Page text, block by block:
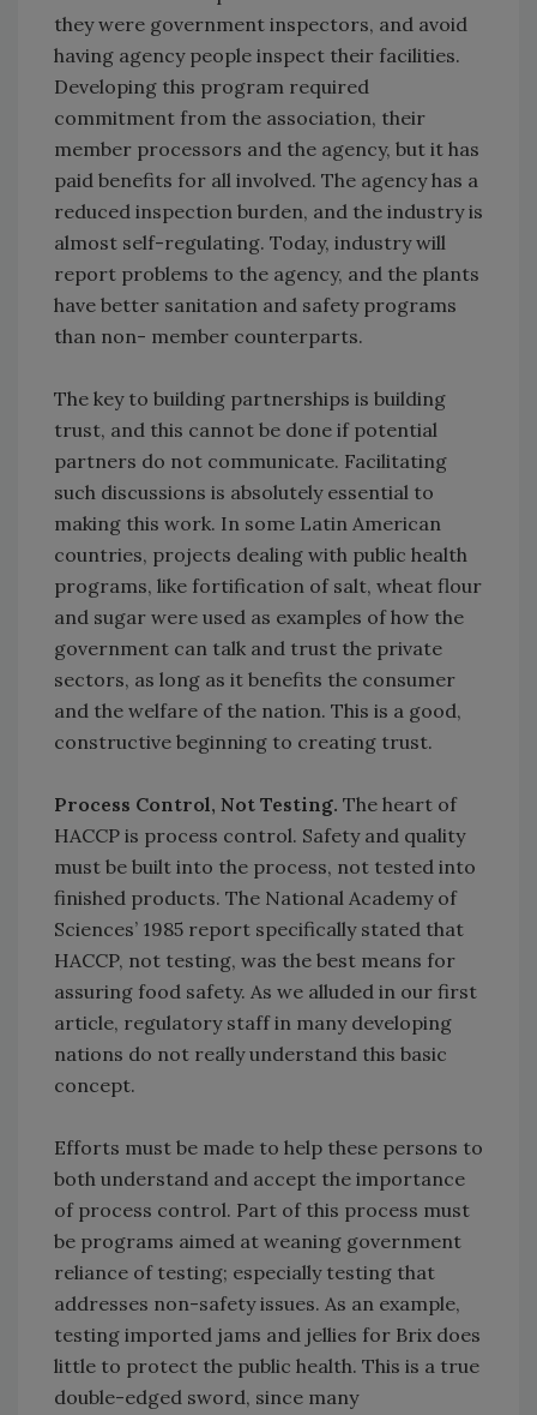
they were government inspectors, and avoid
having agency people inspect their facilities.
Developing this program required
commitment from the association, their
member processors and the agency, but it has
paid benefits for all involved. The agency has a
reduced inspection burden, and the industry is
almost self-regulating. Today, industry will
report problems to the agency, and the plants
have better sanitation and safety programs
than non- member counterparts.
The key to building partnerships is building
trust, and this cannot be done if potential
partners do not communicate. Facilitating
such discussions is absolutely essential to
making this work. In some Latin American
countries, projects dealing with public health
programs, like fortification of salt, wheat flour
and sugar were used as examples of how the
government can talk and trust the private
sectors, as long as it benefits the consumer
and the welfare of the nation. This is a good,
constructive beginning to creating trust.
Process Control, Not Testing. The heart of
HACCP is process control. Safety and quality
must be built into the process, not tested into
finished products. The National Academy of
Sciences’ 1985 report specifically stated that
HACCP, not testing, was the best means for
assuring food safety. As we alluded in our first
article, regulatory staff in many developing
nations do not really understand this basic
concept.
Efforts must be made to help these persons to
both understand and accept the importance
of process control. Part of this process must
be programs aimed at weaning government
reliance of testing; especially testing that
addresses non-safety issues. As an example,
testing imported jams and jellies for Brix does
little to protect the public health. This is a true
double-edged sword, since many